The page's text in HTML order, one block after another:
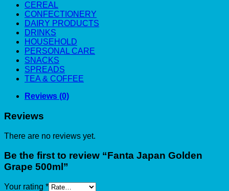
CEREAL
CONFECTIONERY
DAIRY PRODUCTS
DRINKS
HOUSEHOLD
PERSONAL CARE
SNACKS
SPREADS
TEA & COFFEE
Reviews (0)
Reviews
There are no reviews yet.
Be the first to review “Fanta Japan Golden
Grape 500ml”
Your rating *